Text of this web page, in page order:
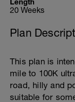
20 Weeks
Plan
This plan is
mile to 100K
road, hilly and
suitable for